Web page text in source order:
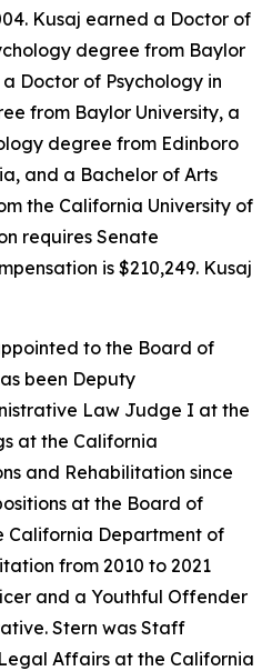
Kusaj earned a Doctor of
degree from Baylor
Doctor of Psychology in
from Baylor University, a
degree from Edinboro
and a Bachelor of Arts
the California University of
requires Senate
is $210,249. Kusaj
to the Board of
been Deputy
Law Judge I at the
at the California
and Rehabilitation since
at the Board of
California Department of
from 2010 to 2021
and a Youthful Offender
Stern was Staff
Affairs at the California